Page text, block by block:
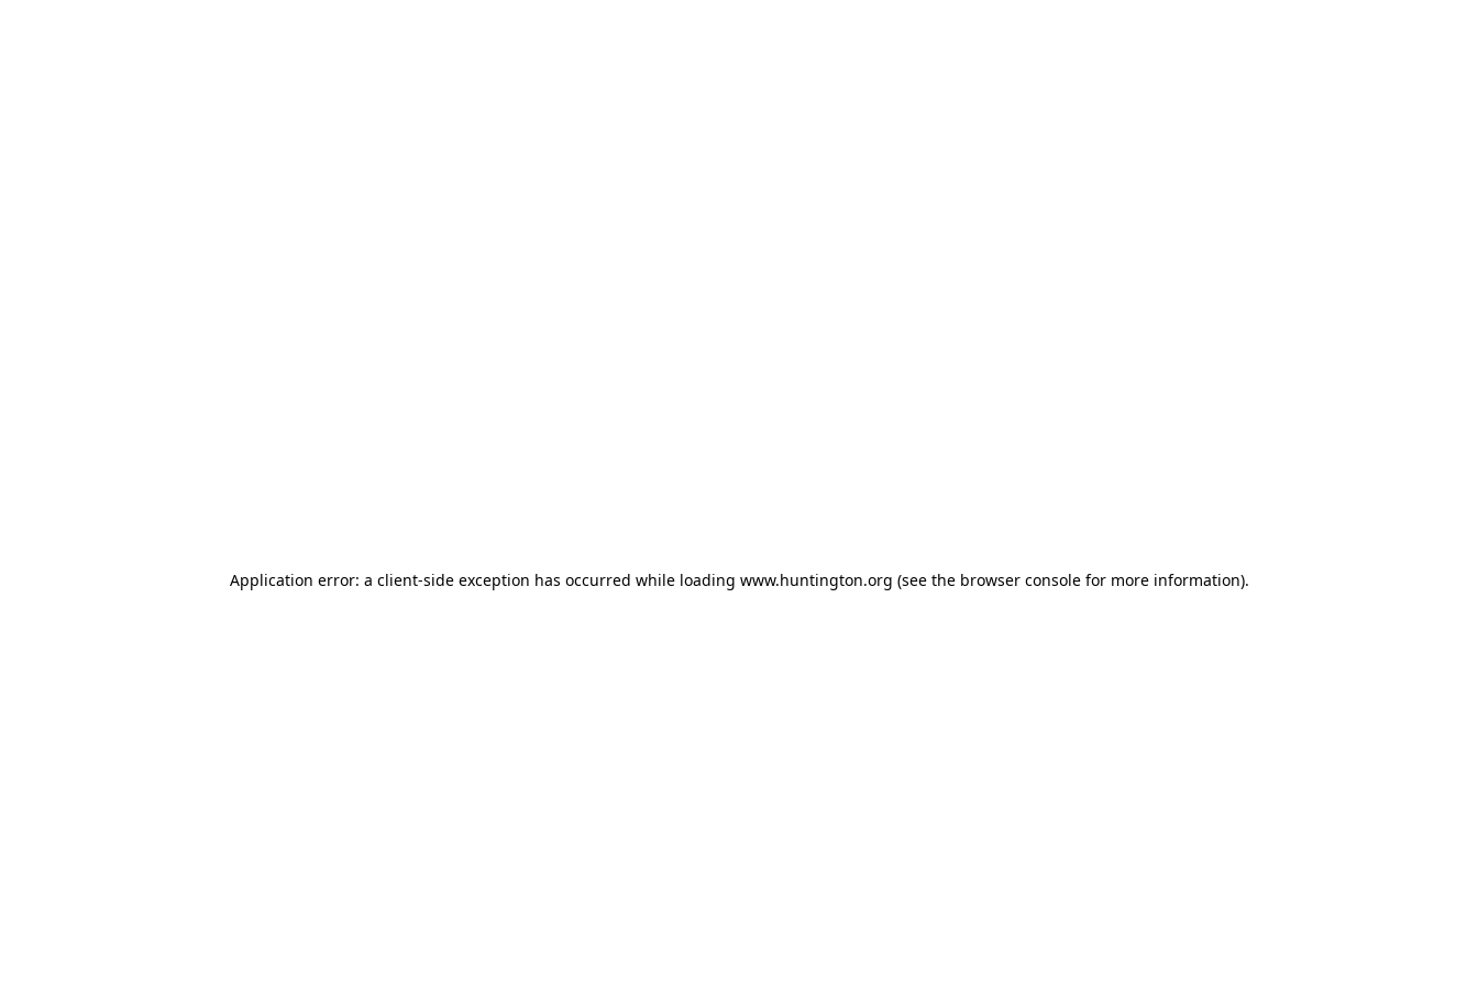
Application error: a client-side exception has occurred while loading www.huntington.org (see the browser consolefor more information).